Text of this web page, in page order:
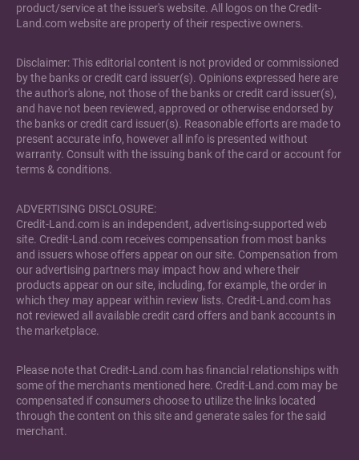
product/service at the issuer's website. All logos on the Credit-
Land.com website are property of their respective owners.
Disclaimer: This editorial content is not provided or commissioned
by the banks or credit card issuer(s). Opinions expressed here are
the author's alone, not those of the banks or credit card issuer(s),
and have not been reviewed, approved or otherwise endorsed by
the banks or credit card issuer(s). Reasonable efforts are made to
present accurate info, however all info is presented without
warranty. Consult with the issuing bank of the card or account for
terms & conditions.
ADVERTISING DISCLOSURE:
Credit-Land.com is an independent, advertising-supported web
site. Credit-Land.com receives compensation from most banks
and issuers whose offers appear on our site. Compensation from
our advertising partners may impact how and where their
products appear on our site, including, for example, the order in
which they may appear within review lists. Credit-Land.com has
not reviewed all available credit card offers and bank accounts in
the marketplace.
Please note that Credit-Land.com has financial relationships with
some of the merchants mentioned here. Credit-Land.com may be
compensated if consumers choose to utilize the links located
through the content on this site and generate sales for the said
merchant.